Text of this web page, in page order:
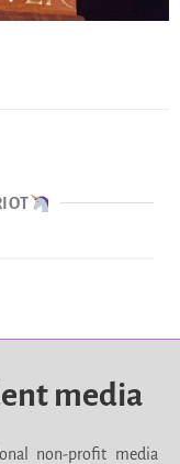
media
non-profit media